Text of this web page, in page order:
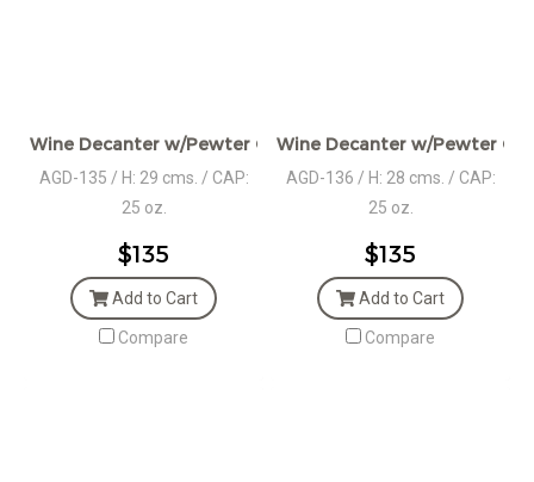
Wine Decanter w/Pewter Collar & Stag Head Stopper
AGD-135 / H: 29 cms. / CAP:
25 oz.
$135
Add to Cart
Compare
Wine Decanter w/Pewter
AGD-136 / H: 28 cms. / CAP:
25 oz.
$135
Add to Cart
Compare